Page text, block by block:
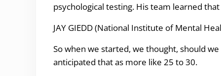
psychological testing. His team learned
JAY GIEDD (National Institute of Mental
So when we started, we thought, should
anticipated that as more like 25 to 30.